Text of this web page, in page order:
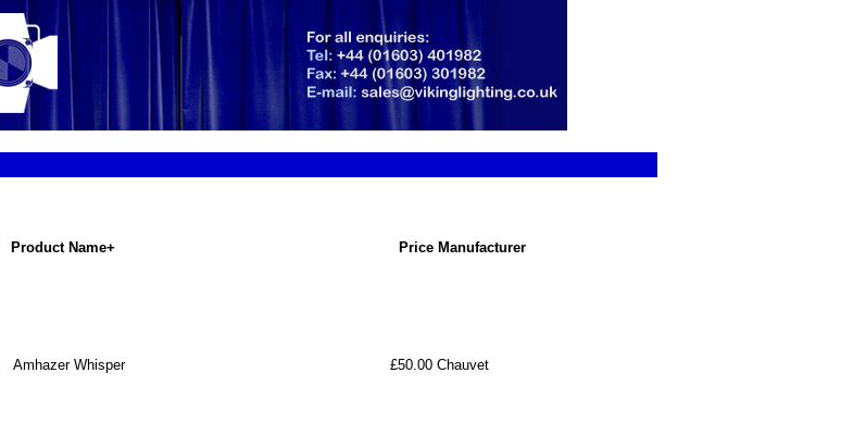
Product Name+ Price Manufacturer
Amhazer Whisper £50.00 Chauvet